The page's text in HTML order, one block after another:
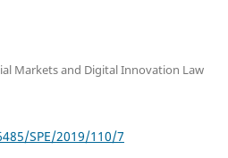
Markets and Digital Innovation Law
SPE/2019/110/7